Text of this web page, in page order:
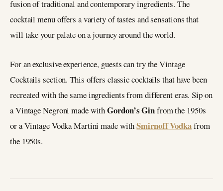
fusion of traditional and contemporary ingredients. The
cocktail menu offers a variety of tastes and sensations that
will take your palate on a journey around the world.
For an exclusive experience, guests can try the Vintage
Cocktails section. This offers classic cocktails that have been
recreated with the same ingredients from different eras. Sip on
a Vintage Negroni made withGordon’s Ginfrom the 1950s
or a Vintage Vodka Martini made withSmirnoff Vodkafrom
the 1950s.